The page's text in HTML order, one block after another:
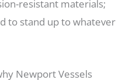
resistant materials;
to stand up to whatever
Newport Vessels